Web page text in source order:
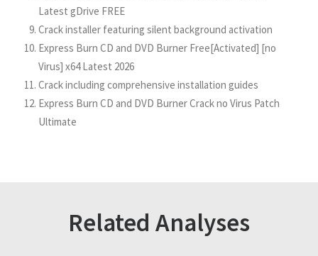
Latest gDrive FREE
Crack installer featuring silent background activation
Express Burn CD and DVD Burner Free[Activated] [no
Virus] x64 Latest 2026
Crack including comprehensive installation guides
Express Burn CD and DVD Burner Crack no Virus Patch
Ultimate
Related Analyses